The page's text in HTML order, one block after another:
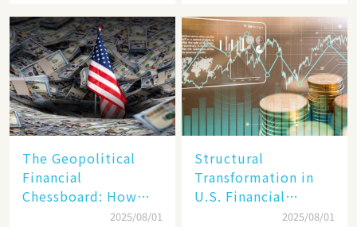
Reality​
The Geopolitical
Financial
Chessboard: How
Dollar Dominance
2025/08/01
Structural
Transformation in
U.S. Financial
Markets: The Era of
2025/08/01